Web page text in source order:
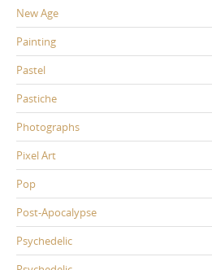
New Age
Painting
Pastel
Pastiche
Photographs
Pixel Art
Pop
Post-Apocalypse
Psychedelic